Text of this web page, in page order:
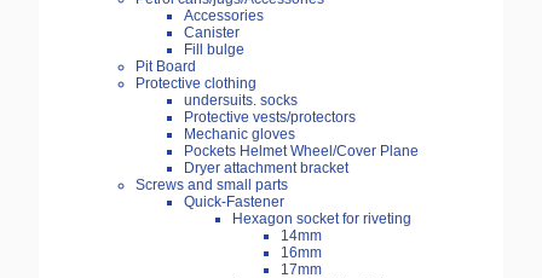
Accessories
Canister
Fill bulge
Pit Board
Protective clothing
undersuits. socks
Protective vests/protectors
Mechanic gloves
Pockets Helmet Wheel/Cover Plane
Dryer attachment bracket
Screws and small parts
Quick-Fastener
Hexagon socket for riveting
14mm
16mm
17mm